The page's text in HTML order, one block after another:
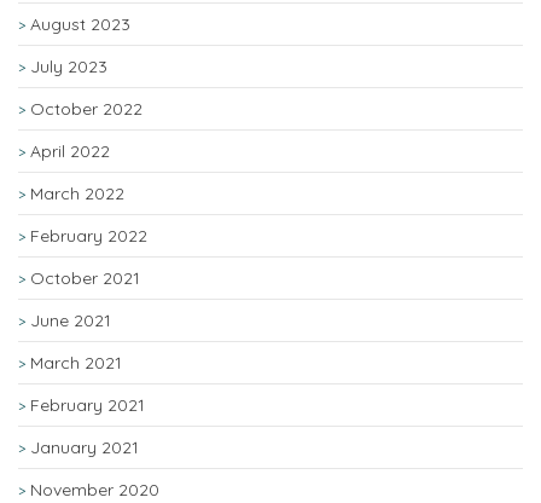
August 2023
July 2023
October 2022
April 2022
March 2022
February 2022
October 2021
June 2021
March 2021
February 2021
January 2021
November 2020